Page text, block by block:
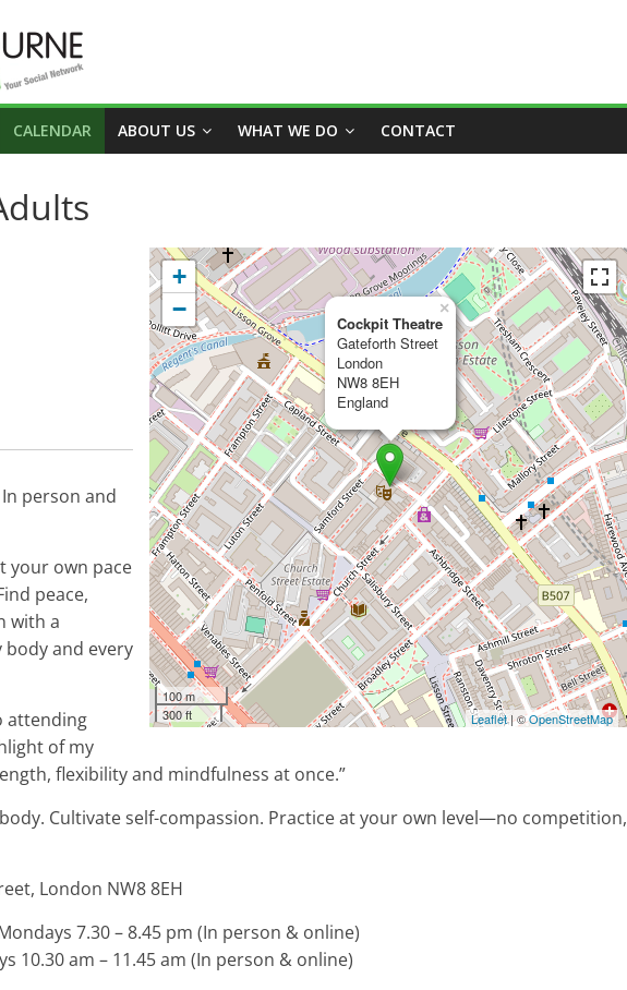
CALENDAR ABOUT US WHAT WE DO CONTACT
Cockpit Theatre
Gateforth Street
London
NW8 8EH
England
×
+
−
100 m
300 ft
Leaflet| ©OpenStreetMap
person and
your own pace
peace,
with a
and every
attending
of my
flexibility and mindfulness at once.”
Cultivate self-compassion. Practice at your own level—no competition,
London NW8 8EH
7.30 – 8.45 pm (In person & online)
10.30 am – 11.45 am (In person & online)